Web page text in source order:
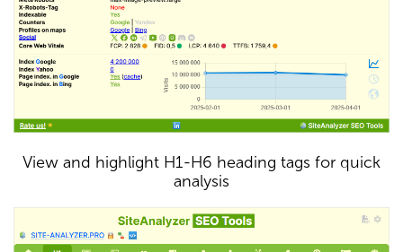
View and highlight H1-H6 heading tags for quick
analysis